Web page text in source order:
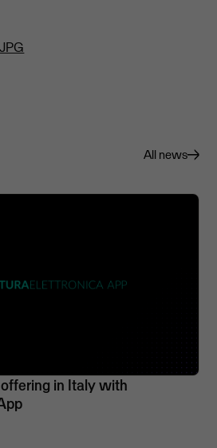
All news
in Italy with